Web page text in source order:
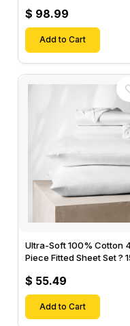
$ 98.99
Add to Cart
Ultra-Soft 100% Cotton
Piece Fitted Sheet Set ?
Fitted Sheet & 2 Pillow
Cases-
$ 55.49
Add to Cart